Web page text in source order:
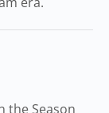
the Season